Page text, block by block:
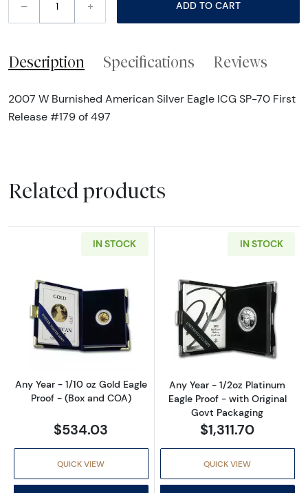
– + ADD TO CART
Description Specifications Reviews
2007 W Burnished American Silver Eagle ICG SP-70 First
Release #179 of 497
Related products
IN STOCK
Read more aboutAny Year - 1/10 oz Gold
Any Year - 1/10 oz Gold Eagle
Proof - (Box and COA)
$534.03
QUICK VIEW
IN STOCK
Read more
Any Year - 1/2oz Platinum
Eagle Proof - with Original
Govt Packaging
$1,311.70
QUICK VIEW